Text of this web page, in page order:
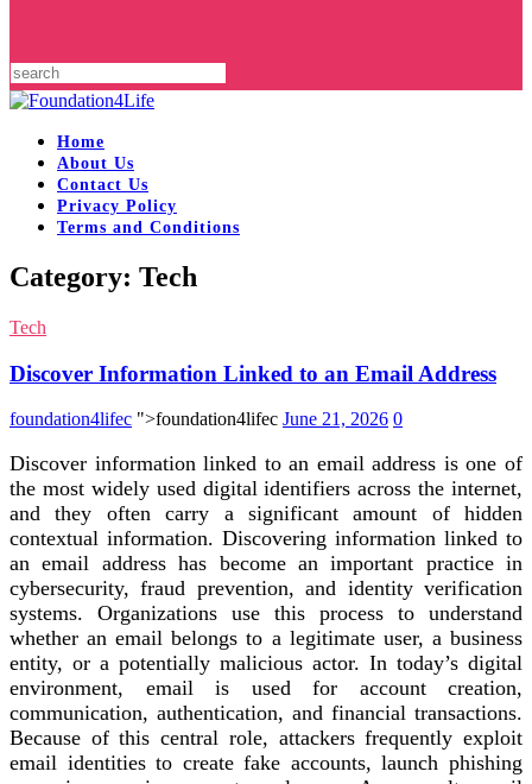
Home
About Us
Contact Us
Privacy Policy
Terms and Conditions
Category: Tech
Tech
Discover Information Linked to an Email Address
foundation4lifec ">foundation4lifec June 21, 2026 0
Discover information linked to an email address is one of
the most widely used digital identifiers across the internet,
and they often carry a significant amount of hidden
contextual information. Discovering information linked to
an email address has become an important practice in
cybersecurity, fraud prevention, and identity verification
systems. Organizations use this process to understand
whether an email belongs to a legitimate user, a business
entity, or a potentially malicious actor. In today’s digital
environment, email is used for account creation,
communication, authentication, and financial transactions.
Because of this central role, attackers frequently exploit
email identities to create fake accounts, launch phishing